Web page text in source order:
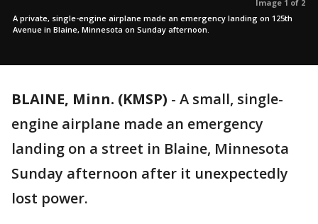
Image 1 of 2
A private, single-engine airplane made an emergency landing on 125th
Avenue in Blaine, Minnesota on Sunday afternoon.
BLAINE, Minn. (KMSP) - A small, single-
engine airplane made an emergency
landing on a street in Blaine, Minnesota
Sunday afternoon after it unexpectedly
lost power.